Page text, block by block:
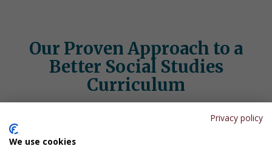
Our Proven Approach to a
Better Social Studies
Curriculum
Privacy policy
We use cookies